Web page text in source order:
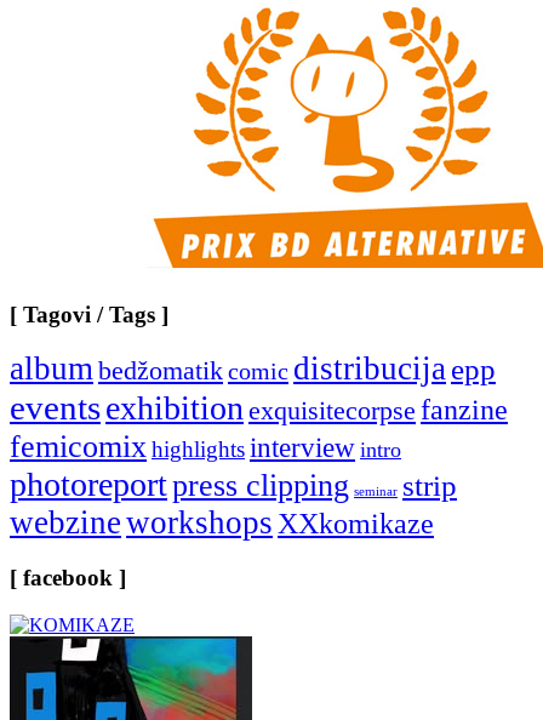
[ Tagovi / Tags ]
albumbedžomatikcomic distribucijaepp
eventsexhibitionexquisitecorpse fanzine
femicomixhighlightsinterview intro
photoreportpress clipping seminar strip
webzineworkshopsXXkomikaze
[ facebook ]